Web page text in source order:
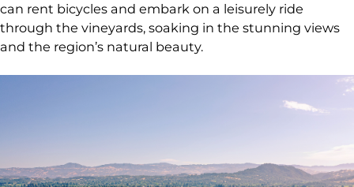
can rent bicycles and embark on a leisurely ride
through the vineyards, soaking in the stunning views
and the region’s natural beauty.